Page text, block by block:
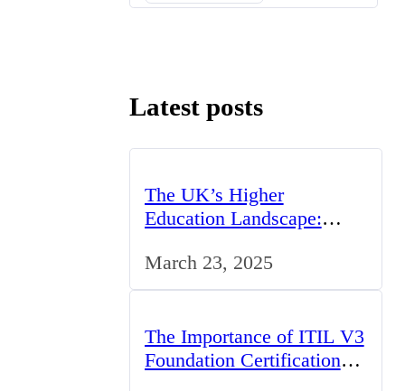
Latest posts
The UK’s Higher
Education Landscape:
Opportunities
March 23, 2025
The Importance of ITIL V3
Foundation Certification